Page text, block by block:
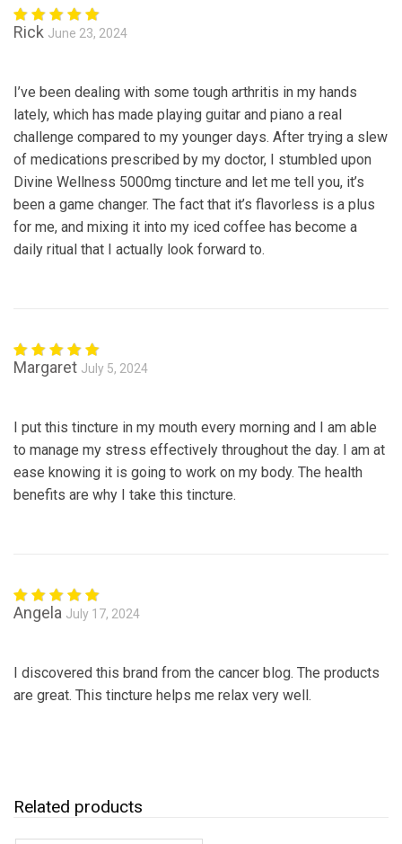
Rated5
Rick June 23, 2024
I’ve been dealing with some tough arthritis in my hands
lately, which has made playing guitar and piano a real
challenge compared to my younger days. After trying a slew
of medications prescribed by my doctor, I stumbled upon
Divine Wellness 5000mg tincture and let me tell you, it’s
been a game changer. The fact that it’s flavorless is a plus
for me, and mixing it into my iced coffee has become a
daily ritual that I actually look forward to.
Rated5
Margaret July 5, 2024
I put this tincture in my mouth every morning and I am able
to manage my stress effectively throughout the day. I am at
ease knowing it is going to work on my body. The health
benefits are why I take this tincture.
Rated 5
Angela July 17, 2024
I discovered this brand from the cancer blog. The products
are great. This tincture helps me relax very well.
Related products